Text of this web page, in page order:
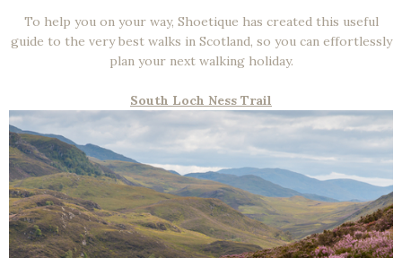
To help you on your way, Shoetique has created this useful
guide to the very best walks in Scotland, so you can effortlessly
plan your next walking holiday.
South Loch Ness Trail